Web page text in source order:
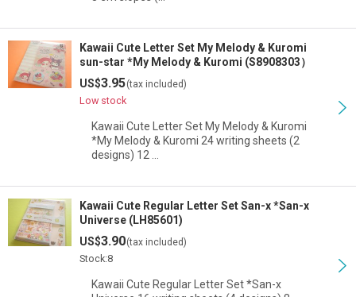
Kawaii Cute Letter Set My Melody & Kuromi
sun-star *My Melody & Kuromi (S8908303）
US$3.95(tax included)
Low stock
Kawaii Cute Letter Set My Melody & Kuromi
*My Melody & Kuromi 24 writing sheets (2
designs) 12 …
Kawaii Cute Regular Letter Set San-x *San-x
Universe (LH85601)
US$3.90(tax included)
Stock:8
Kawaii Cute Regular Letter Set *San-x